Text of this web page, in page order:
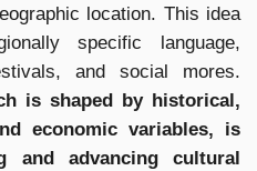
location. This idea
specific language,
and social mores.
is shaped by historical,
economic variables, is
and advancing cultural